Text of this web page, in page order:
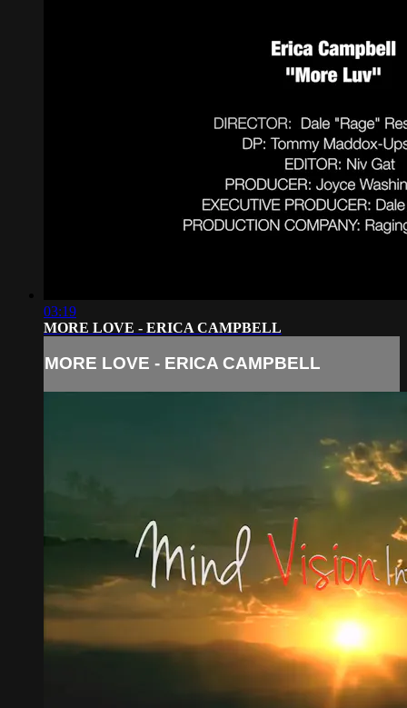
03:19
MORE LOVE - ERICA CAMPBELL
MORE LOVE - ERICA CAMPBELL